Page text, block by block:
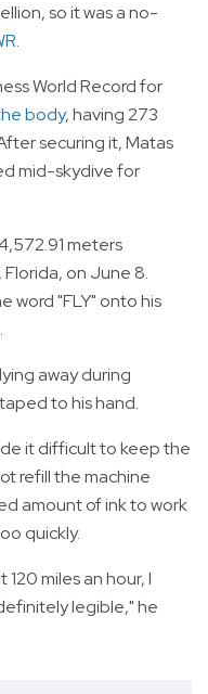
so it was a no-
.
World Record for
body, having 273
securing it, Matas
mid-skydive for
meters
on June 8.
word "FLY" onto his
away during
to his hand.
it difficult to keep the
refill the machine
amount of ink to work
quickly.
miles an hour, I
legible," he